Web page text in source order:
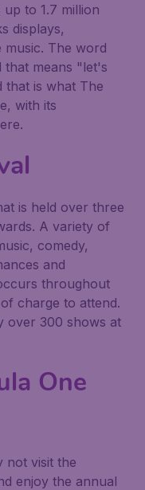
to 1.7 million
displays,
music. The word
means "let's
that is what The
with its
is held over three
A variety of
comedy,
and
throughout
charge to attend.
over 300 shows at
One
not visit the
enjoy the annual